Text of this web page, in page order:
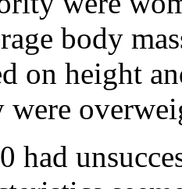
body
on height
were
had